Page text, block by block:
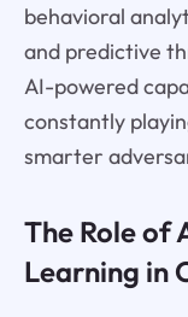
behavioral
and predictive
AI-powered
constantly
smarter
The Role of
Learning in